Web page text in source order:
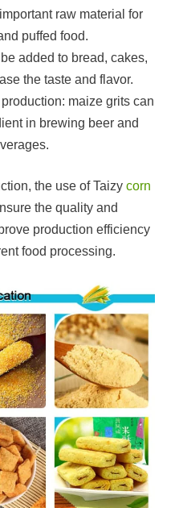
raw material for
puffed food.
added to bread, cakes,
the taste and flavor.
maize grits can
in brewing beer and
the use of Taizy corn
the quality and
production efficiency
food processing.